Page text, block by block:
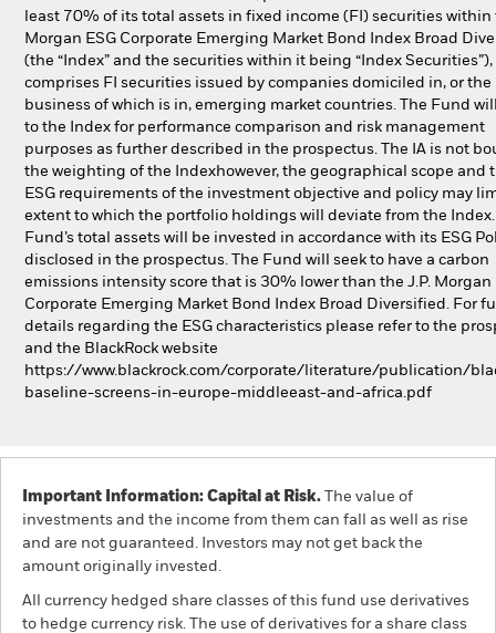
least 70% of its total assets in fixed income (FI) securities within
Morgan ESG Corporate Emerging Market Bond Index Broad
(the “Index” and the securities within it being “Index
comprises FI securities issued by companies domiciled in, or the
business of which is in, emerging market countries. The Fund
to the Index for performance comparison and risk management
purposes as further described in the prospectus. The IA is not
the weighting of the Indexhowever, the geographical scope and
ESG requirements of the investment objective and policy may
extent to which the portfolio holdings will deviate from the Index.
Fund’s total assets will be invested in accordance with its ESG
disclosed in the prospectus. The Fund will seek to have a carbon
emissions intensity score that is 30% lower than the J.P. Morgan
Corporate Emerging Market Bond Index Broad Diversified. For
details regarding the ESG characteristics please refer to the
and the BlackRock website
https://www.blackrock.com/corporate/literature/publication/
baseline-screens-in-europe-middleeast-and-africa.pdf
Important Information: Capital at Risk. The value of
investments and the income from them can fall as well as rise
and are not guaranteed. Investors may not get back the
amount originally invested.
All currency hedged share classes of this fund use derivatives
to hedge currency risk. The use of derivatives for a share class